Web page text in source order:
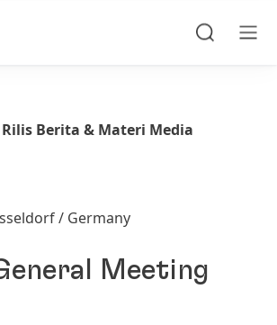
Rilis Berita & Materi Media
/ Germany
Meeting